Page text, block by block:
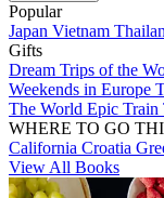
Popular
Japan Vietnam
Gifts
Dream Trips of the
Weekends in Europe
The World Epic Train
WHERE TO GO
California Croatia
View All Books